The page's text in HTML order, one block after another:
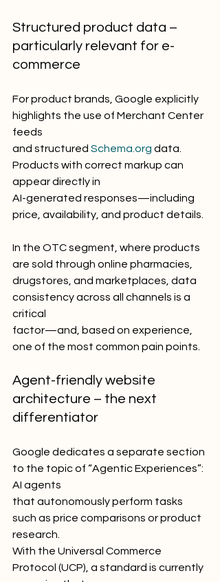
Structured product data –
particularly relevant for e-
commerce
For product brands, Google explicitly
highlights the use of Merchant Center
feeds
and structured Schema.org data.
Products with correct markup can
appear directly in
AI-generated responses—including
price, availability, and product details.
In the OTC segment, where products
are sold through online pharmacies,
drugstores, and marketplaces, data
consistency across all channels is a
critical
factor—and, based on experience,
one of the most common pain points.
Agent-friendly website
architecture – the next
differentiator
Google dedicates a separate section
to the topic of “Agentic Experiences”:
AI agents
that autonomously perform tasks
such as price comparisons or product
research.
With the Universal Commerce
Protocol (UCP), a standard is currently